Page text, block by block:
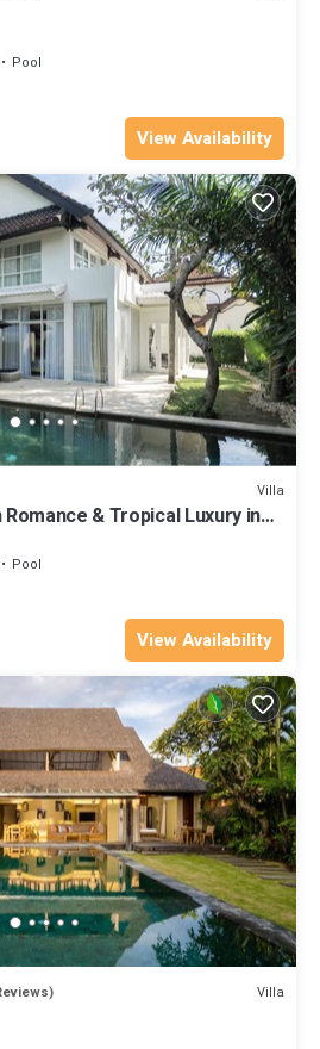
Pool
View Availability
Villa
& Tropical Luxury in
Pool
View Availability
Villa